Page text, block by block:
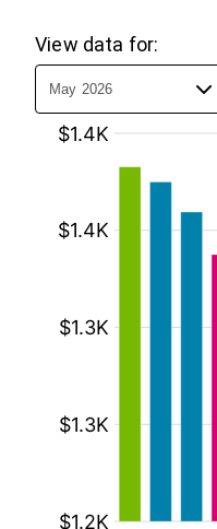
View data for: